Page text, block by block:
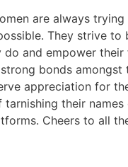
are always
They strive to
do and empower
bonds amongst
appreciation for
tarnishing their names
Cheers to all